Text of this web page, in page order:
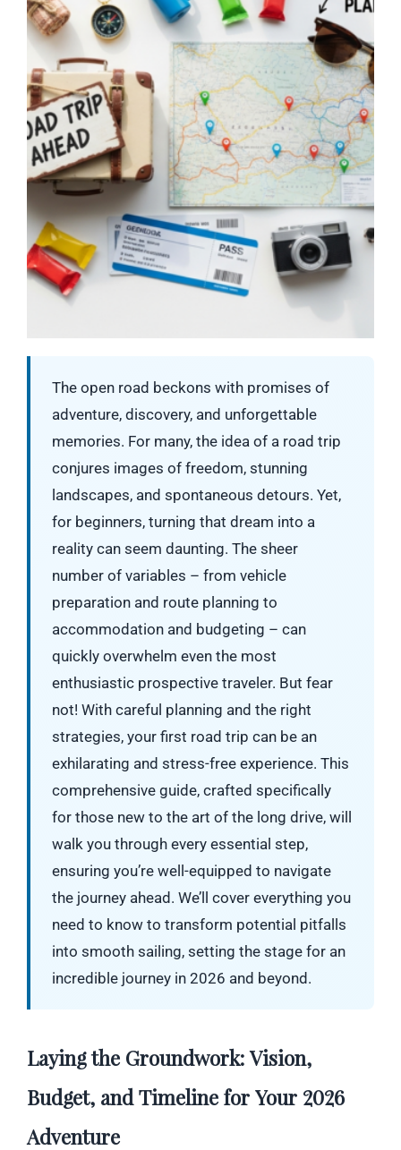
The open road beckons with promises of
adventure, discovery, and unforgettable
memories. For many, the idea of a road trip
conjures images of freedom, stunning
landscapes, and spontaneous detours. Yet,
for beginners, turning that dream into a
reality can seem daunting. The sheer
number of variables – from vehicle
preparation and route planning to
accommodation and budgeting – can
quickly overwhelm even the most
enthusiastic prospective traveler. But fear
not! With careful planning and the right
strategies, your first road trip can be an
exhilarating and stress-free experience. This
comprehensive guide, crafted specifically
for those new to the art of the long drive, will
walk you through every essential step,
ensuring you’re well-equipped to navigate
the journey ahead. We’ll cover everything you
need to know to transform potential pitfalls
into smooth sailing, setting the stage for an
incredible journey in 2026 and beyond.
Laying the Groundwork: Vision,
Budget, and Timeline for Your 2026
Adventure